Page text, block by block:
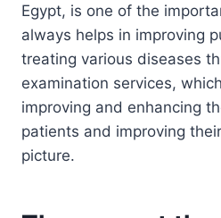
Egypt, is one of the
always helps in improving
treating various diseases
examination services,
improving and enhancing
patients and improving
picture.